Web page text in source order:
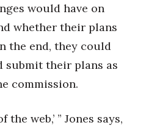
would have on
whether their plans
the end, they could
submit their plans as
commission.
web,’ ” Jones says,